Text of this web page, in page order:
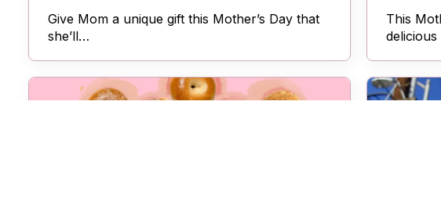
Give Mom a unique gift this Mother’s Day that
she’ll…
This